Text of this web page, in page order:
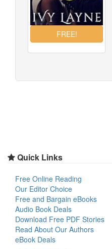
Quick Links
Free Online Reading
Our Editor Choice
Free and Bargain eBooks
Audio Book Deals
Download Free PDF Stories
Read About Our Authors
eBook Deals